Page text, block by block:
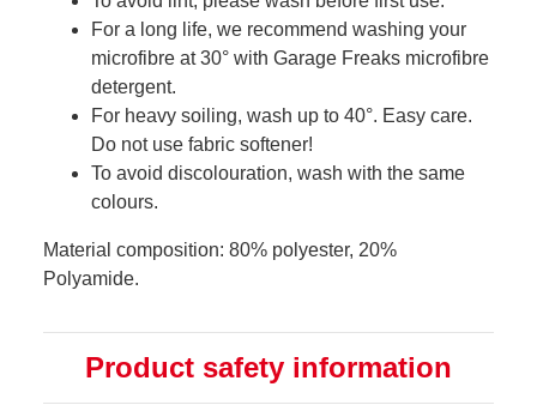
For a long life, we recommend washing your
microfibre at 30° with Garage Freaks microfibre
detergent.
For heavy soiling, wash up to 40°. Easy care.
Do not use fabric softener!
To avoid discolouration, wash with the same
colours.
Material composition: 80% polyester, 20%
Polyamide.
Product safety information